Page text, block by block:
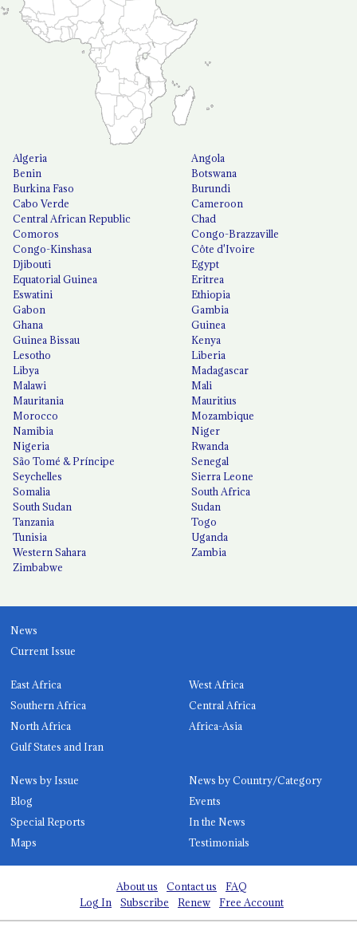
Algeria
Angola
Benin
Botswana
Burkina Faso
Burundi
Cabo Verde
Cameroon
Central African Republic
Chad
Comoros
Congo-Brazzaville
Congo-Kinshasa
Côte d'Ivoire
Djibouti
Egypt
Equatorial Guinea
Eritrea
Eswatini
Ethiopia
Gabon
Gambia
Ghana
Guinea
Guinea Bissau
Kenya
Lesotho
Liberia
Libya
Madagascar
Malawi
Mali
Mauritania
Mauritius
Morocco
Mozambique
Namibia
Niger
Nigeria
Rwanda
São Tomé & Príncipe
Senegal
Seychelles
Sierra Leone
Somalia
South Africa
South Sudan
Sudan
Tanzania
Togo
Tunisia
Uganda
Western Sahara
Zambia
Zimbabwe
News
Current Issue
East Africa
West Africa
Southern Africa
Central Africa
North Africa
Africa-Asia
Gulf States and Iran
News by Issue
News by Country/Category
Blog
Events
Special Reports
In the News
Maps
Testimonials
About us Contact us
FAQ
Log In
Subscribe Renew Free Account